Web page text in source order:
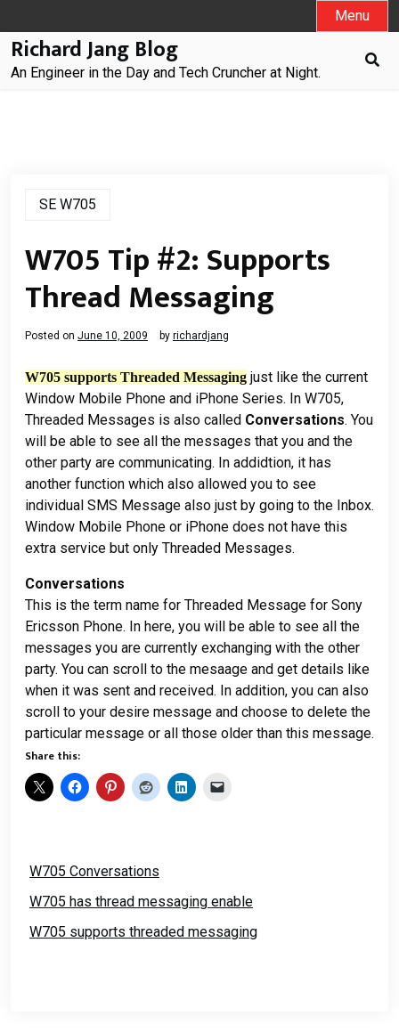
to
content
Menu
Richard Jang Blog
An Engineer in the Day and Tech Cruncher at Night.
SE W705
W705 Tip #2: Supports
Thread Messaging
Posted on June 10, 2009 by richardjang
W705 supports Threaded Messaging just like the current
Window Mobile Phone and iPhone Series. In W705,
Threaded Messages is also called Conversations. You
will be able to see all the messages that you and the
other party are communicating. In addidtion, it has
another function which also allowed you to see
individual SMS Message also just by going to the Inbox.
Window Mobile Phone or iPhone does not have this
extra service but only Threaded Messages.
Conversations
This is the term name for Threaded Message for Sony
Ericsson Phone. In here, you will be able to see all the
messages you are currently exchanging with the other
party. You can scroll to the mesaage and get details like
when it was sent and received. In addition, you can also
scroll to your desire message and choose to delete the
particular message or all those older than this message.
Share this:
W705 Conversations
W705 has thread messaging enable
W705 supports threaded messaging